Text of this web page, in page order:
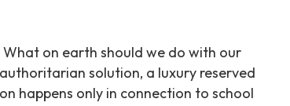
What on earth should we do with our
solution, a luxury reserved
happens only in connection to school